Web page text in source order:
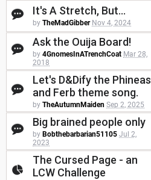
It's A Stretch, But...
by TheMadGibber Nov 4, 2024
Ask the Ouija Board!
by 4GnomesInATrenchCoat Mar 28,
2018
Let's D&Dify the Phineas
and Ferb theme song.
by TheAutumnMaiden Sep 2, 2025
Big brained people only
by Bobthebarbarian51105 Jul 2,
2023
The Cursed Page - an
LCW Challenge